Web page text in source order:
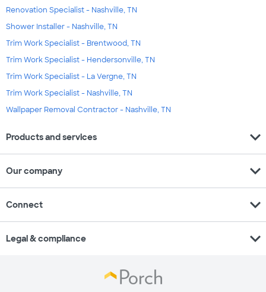
Renovation Specialist - Nashville, TN
Shower Installer - Nashville, TN
Trim Work Specialist - Brentwood, TN
Trim Work Specialist - Hendersonville, TN
Trim Work Specialist - La Vergne, TN
Trim Work Specialist - Nashville, TN
Wallpaper Removal Contractor - Nashville, TN
Products and services expand_more
Our company expand_more
Connect expand_more
Legal & compliance expand_more